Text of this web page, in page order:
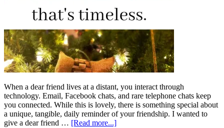
When a dear friend lives at a distant, you interact through
technology. Email, Facebook chats, and rare telephone chats keep
you connected. While this is lovely, there is something special about
a unique, tangible, daily reminder of your friendship. I wanted to
give a dear friend … [Read more...]